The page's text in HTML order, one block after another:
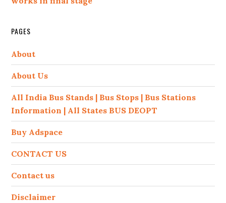
PAGES
About
About Us
All India Bus Stands | Bus Stops | Bus Stations
Information | All States BUS DEOPT
Buy Adspace
CONTACT US
Contact us
Disclaimer